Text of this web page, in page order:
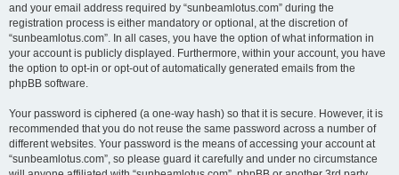
and your email address required by “sunbeamlotus.com” during the
registration process is either mandatory or optional, at the discretion of
“sunbeamlotus.com”. In all cases, you have the option of what information in
your account is publicly displayed. Furthermore, within your account, you have
the option to opt-in or opt-out of automatically generated emails from the
phpBB software.
Your password is ciphered (a one-way hash) so that it is secure. However, it is
recommended that you do not reuse the same password across a number of
different websites. Your password is the means of accessing your account at
“sunbeamlotus.com”, so please guard it carefully and under no circumstance